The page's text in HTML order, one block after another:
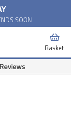
SOON
Basket